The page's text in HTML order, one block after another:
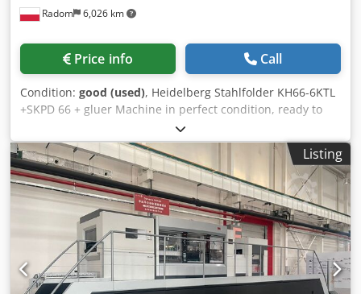
Radom 6,026 km
Price info Call
Condition: good (used), Heidelberg Stahlfolder KH66-6KTL
+SKPD 66 + gluer Machine in perfect condition, ready to
work. RFH-66 continuous feed Crjdpfxozlgdde Abuof BCUH-
66 folding module Year of production 2005 6 cassettes 2
electronic knives side cassette with 1 knife SKP.D 66 press
auxiliary roller for perforation First rollers divided for
gluing Gluing machine with pneumatic nozzles Max
format: 660x1200mm two LCD control panels Counter with
packaging, speed control, etc. Feeding on a suction roller
Soundproofing covers. Window cassette. Documentation,
additional tools and equipment.
Listing